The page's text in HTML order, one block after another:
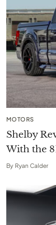
MOTORS
Shelby
With the
By Ryan Calder